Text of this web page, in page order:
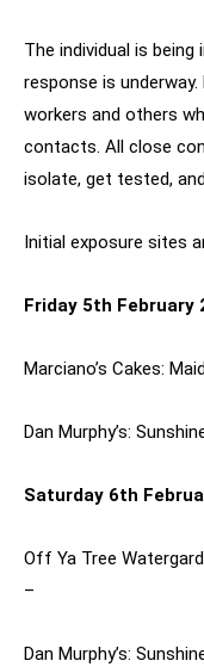
The individual is
response is
workers and others
contacts. All close
isolate, get tested,
Initial exposure sites
Friday 5th February
Marciano’s Cakes:
Dan Murphy’s:
Saturday 6th
Off Ya Tree
–
Dan Murphy’s: